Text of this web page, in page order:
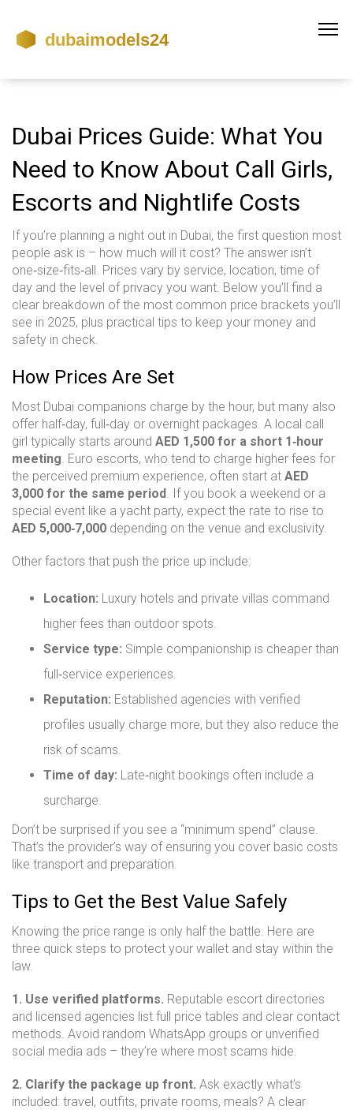
Dubai Prices Guide: What You
Need to Know About Call Girls,
Escorts and Nightlife Costs
If you’re planning a night out in Dubai, the first question most
people ask is – how much will it cost? The answer isn’t
one‑size‑fits‑all. Prices vary by service, location, time of
day and the level of privacy you want. Below you’ll find a
clear breakdown of the most common price brackets you’ll
see in 2025, plus practical tips to keep your money and
safety in check.
How Prices Are Set
Most Dubai companions charge by the hour, but many also
offer half‑day, full‑day or overnight packages. A local call
girl typically starts around AED 1,500 for a short 1‑hour
meeting. Euro escorts, who tend to charge higher fees for
the perceived premium experience, often start at AED
3,000 for the same period. If you book a weekend or a
special event like a yacht party, expect the rate to rise to
AED 5,000‑7,000 depending on the venue and exclusivity.
Other factors that push the price up include:
Location: Luxury hotels and private villas command
higher fees than outdoor spots.
Service type: Simple companionship is cheaper than
full‑service experiences.
Reputation: Established agencies with verified
profiles usually charge more, but they also reduce the
risk of scams.
Time of day: Late‑night bookings often include a
surcharge.
Don’t be surprised if you see a “minimum spend” clause.
That’s the provider’s way of ensuring you cover basic costs
like transport and preparation.
Tips to Get the Best Value Safely
Knowing the price range is only half the battle. Here are
three quick steps to protect your wallet and stay within the
law.
1. Use verified platforms. Reputable escort directories
and licensed agencies list full price tables and clear contact
methods. Avoid random WhatsApp groups or unverified
social media ads – they’re where most scams hide.
2. Clarify the package up front. Ask exactly what’s
included: travel, outfits, private rooms, meals? A clear